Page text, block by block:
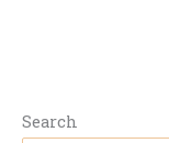
Search